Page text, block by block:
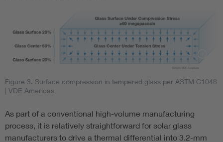
Figure 3. Surface compression in tempered glass per ASTM C1048
| VDE Americas
As part of a conventional high-volume manufacturing
process, it is relatively straightforward for solar glass
manufacturers to drive a thermal differential into 3.2-mm